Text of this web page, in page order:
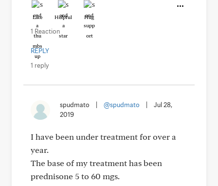
Like Helpful Hug
1 Reaction
REPLY
1 reply
spudmato @spudmato
Jul 28,
2019
I have been under treatment for over a
year.
The base of my treatment has been
prednisone 5 to 60 mgs.